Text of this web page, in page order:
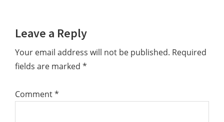
Reader
Interactions
Leave a Reply
Your email address will not be published. Required
fields are marked *
Comment*